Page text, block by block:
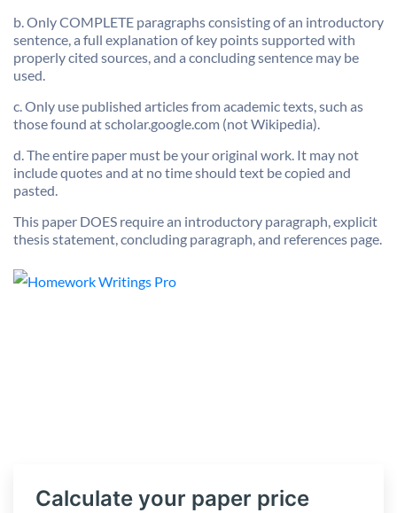
b. Only COMPLETE paragraphs consisting of an introductory
sentence, a full explanation of key points supported with
properly cited sources, and a concluding sentence may be
used.
c. Only use published articles from academic texts, such as
those found at scholar.google.com (not Wikipedia).
d. The entire paper must be your original work. It may not
include quotes and at no time should text be copied and
pasted.
This paper DOES require an introductory paragraph, explicit
thesis statement, concluding paragraph, and references page.
Calculate your paper price